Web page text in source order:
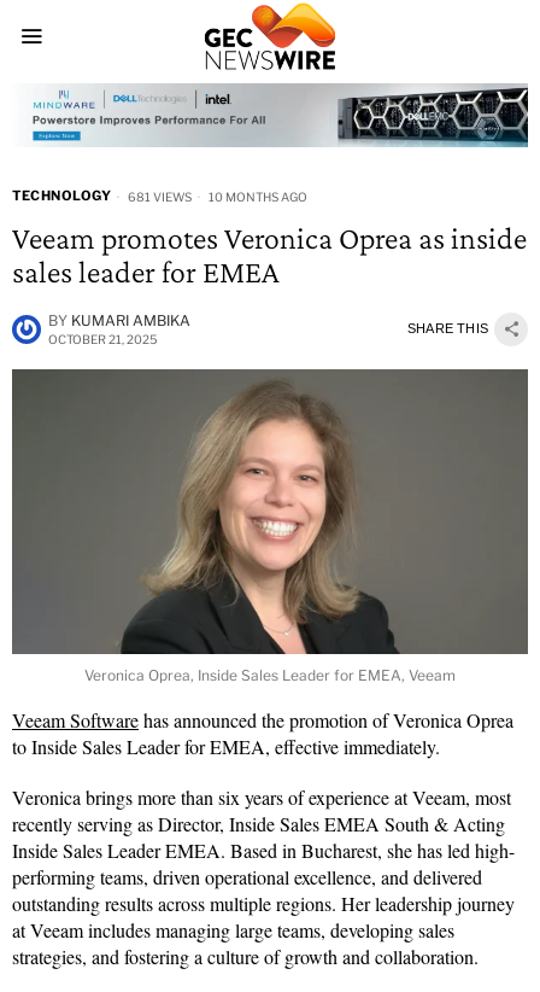
TECHNOLOGY 681 VIEWS 10 MONTHS AGO
Veeam promotes Veronica Oprea as inside
sales leader for EMEA
BY KUMARI AMBIKA
OCTOBER 21, 2025
SHARE THIS
Veronica Oprea, Inside Sales Leader for EMEA, Veeam
Veeam Softwarehas announced the promotion of Veronica Oprea
to Inside Sales Leader for EMEA, effective immediately.
Veronica brings more than six years of experience at Veeam, most
recently serving as Director, Inside Sales EMEA South & Acting
Inside Sales Leader EMEA. Based in Bucharest, she has led high-
performing teams, driven operational excellence, and delivered
outstanding results across multiple regions. Her leadership journey
at Veeam includes managing large teams, developing sales
strategies, and fostering a culture of growth and collaboration.